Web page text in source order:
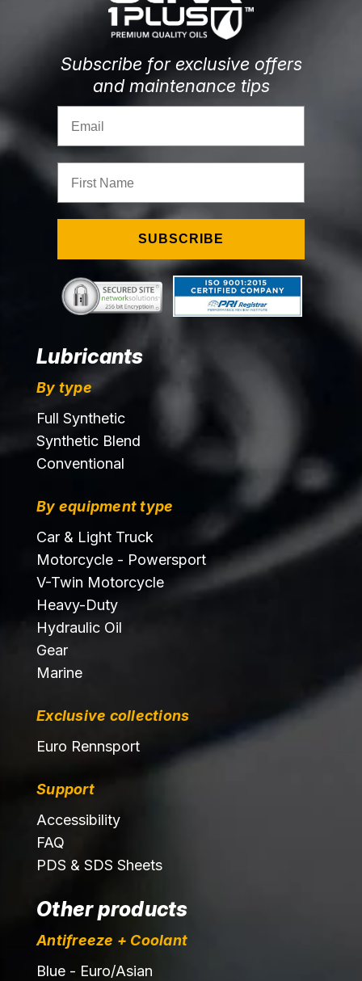
Subscribe for exclusive offers
and maintenance tips
SUBSCRIBE
Lubricants
By type
Full Synthetic
Synthetic Blend
Conventional
By equipment type
Car & Light Truck
Motorcycle - Powersport
V-Twin Motorcycle
Heavy-Duty
Hydraulic Oil
Gear
Marine
Exclusive collections
Euro Rennsport
Support
Accessibility
FAQ
PDS & SDS Sheets
Other products
Antifreeze + Coolant
Blue - Euro/Asian